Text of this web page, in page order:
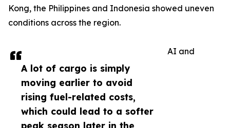
A lot of cargo is simply
moving earlier to avoid
rising fuel-related costs,
which could lead to a softer
peak season later in the
Kong, the Philippines and Indonesia showed uneven
conditions across the region.
AI and